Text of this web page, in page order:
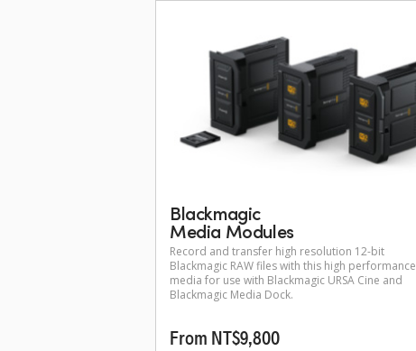
Blackmagic
Media Modules
Record and transfer high resolution 12-bit
Blackmagic RAW files with this high performance
media for use with Blackmagic URSA Cine and
Blackmagic Media Dock.
From NT$9,800